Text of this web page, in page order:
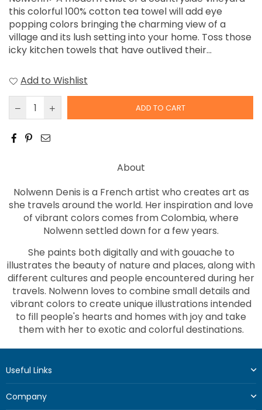
this colorful 100% cotton tea towel will add eye
popping colors bringing the charming view of a
village and its lush setting into your home. Toss those
icky kitchen towels that have outlived their...
Add to Wishlist
ADD TO CART
About
Nolwenn Denis is a French artist who creates art as
she travels around the world. Her inspiration and love
of vibrant colors comes from Colombia, where
Nolwenn settled down for a few years.
She paints both digitally and with gouache to
illustrates the beauty of nature and places, along with
different cultures and people encountered during her
travels. Nolwenn loves to combine small details and
vibrant colors to create unique illustrations intended
to fill people's hearts and homes with joy and take
them with her to exotic and colorful destinations.
Useful Links
Company